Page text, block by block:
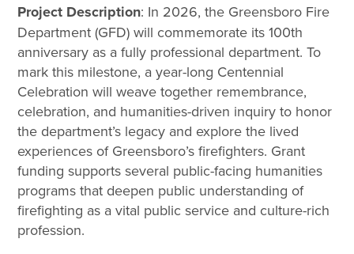
Project Description: In 2026, the Greensboro Fire
Department (GFD) will commemorate its 100th
anniversary as a fully professional department. To
mark this milestone, a year-long Centennial
Celebration will weave together remembrance,
celebration, and humanities-driven inquiry to honor
the department’s legacy and explore the lived
experiences of Greensboro’s firefighters. Grant
funding supports several public-facing humanities
programs that deepen public understanding of
firefighting as a vital public service and culture-rich
profession.